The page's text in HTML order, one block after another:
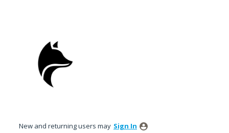
New and returning users may Sign In